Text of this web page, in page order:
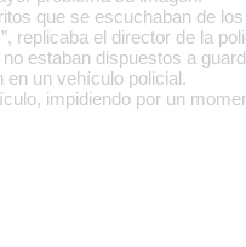
que se escuchaban de
replicaba el director de la
estaban dispuestos a
en un vehículo policial.
impidiendo por un